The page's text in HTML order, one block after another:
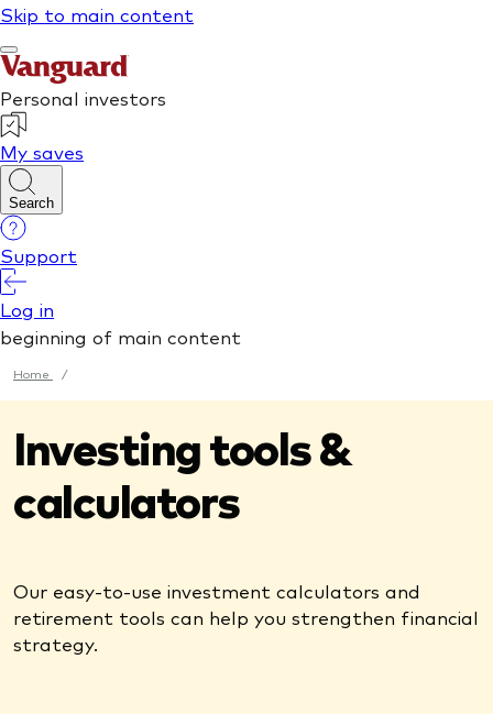
Home /
Investing tools &
calculators
Our easy-to-use investment calculators and
retirement tools can help you strengthen financial
strategy.